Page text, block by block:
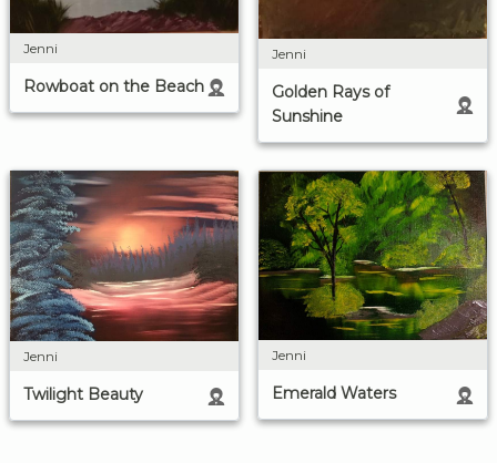
Jenni
Rowboat on the Beach
Jenni
Golden Rays of
Sunshine
Jenni
Twilight Beauty
Jenni
Emerald Waters